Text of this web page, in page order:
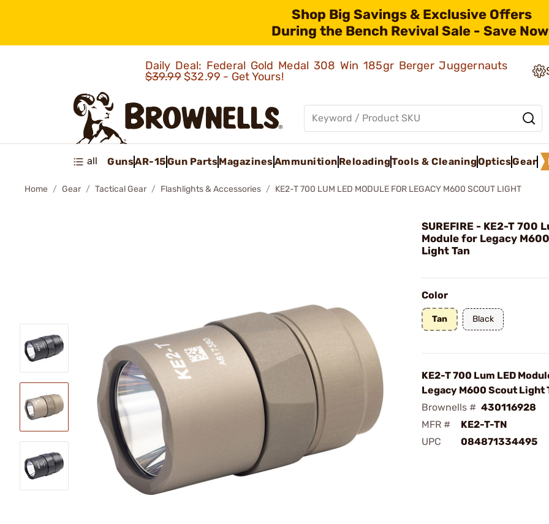
Shop Big Savings & Exclusive Offers
During the Bench Revival Sale - Save
Daily Deal: Federal Gold Medal 308 Win 185gr Berger Juggernauts
$39.99$32.99 - Get Yours!
all GunsAR-15Gun PartsMagazinesAmmunition ReloadingTools & CleaningOpticsGear
Home Gear Tactical Gear Flashlights & Accessories KE2-T 700 LUM LED MODULE FOR LEGACY M600 SCOUT LIGHT
SUREFIRE - KE2-T 700
Module for Legacy
Light Tan
Color
Tan Black
KE2-T 700 Lum LED
Legacy M600 Scout Light
Brownells # 430116928
MFR #
KE2-T-TN
UPC
084871334495